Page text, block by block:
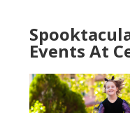
Events At